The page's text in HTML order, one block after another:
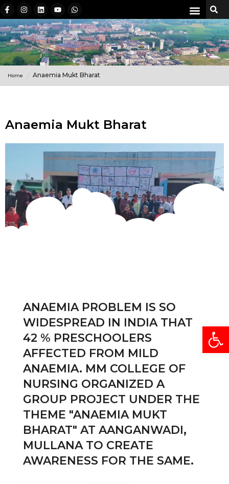
Home Anaemia Mukt Bharat
Anaemia Mukt Bharat
ANAEMIA PROBLEM IS SO
WIDESPREAD IN INDIA THAT
42 % PRESCHOOLERS
AFFECTED FROM MILD
ANAEMIA. MM COLLEGE OF
NURSING ORGANIZED A
GROUP PROJECT UNDER THE
THEME "ANAEMIA MUKT
BHARAT" AT AANGANWADI,
MULLANA TO CREATE
AWARENESS FOR THE SAME.